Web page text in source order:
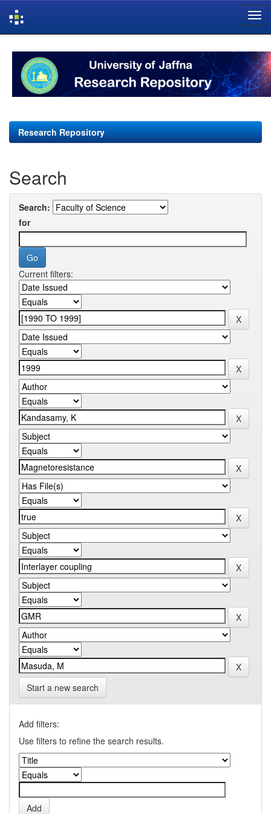
navigation
Research Repository
Search
Search:
for
Current filters:
Start a new search
Add filters:
Use filters to refine the search results.